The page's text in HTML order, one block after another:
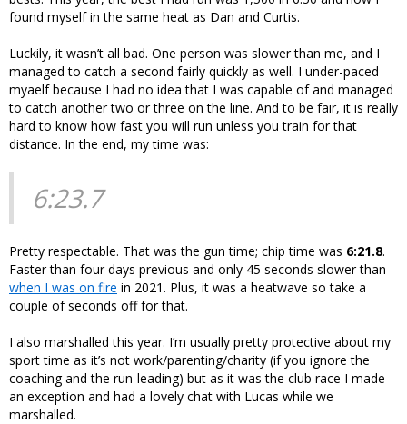
found myself in the same heat as Dan and Curtis.
Luckily, it wasn’t all bad. One person was slower than me, and I
managed to catch a second fairly quickly as well. I under-paced
myaelf because I had no idea that I was capable of and managed
to catch another two or three on the line. And to be fair, it is really
hard to know how fast you will run unless you train for that
distance. In the end, my time was:
6:23.7
Pretty respectable. That was the gun time; chip time was 6:21.8.
Faster than four days previous and only 45 seconds slower than
when I was on fire in 2021. Plus, it was a heatwave so take a
couple of seconds off for that.
I also marshalled this year. I’m usually pretty protective about my
sport time as it’s not work/parenting/charity (if you ignore the
coaching and the run-leading) but as it was the club race I made
an exception and had a lovely chat with Lucas while we
marshalled.